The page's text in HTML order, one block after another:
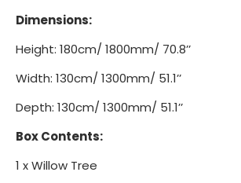
Dimensions:
Height: 180cm/ 1800mm/ 70.8’’
Width: 130cm/ 1300mm/ 51.1’’
Depth: 130cm/ 1300mm/ 51.1’’
Box Contents:
1 x Willow Tree